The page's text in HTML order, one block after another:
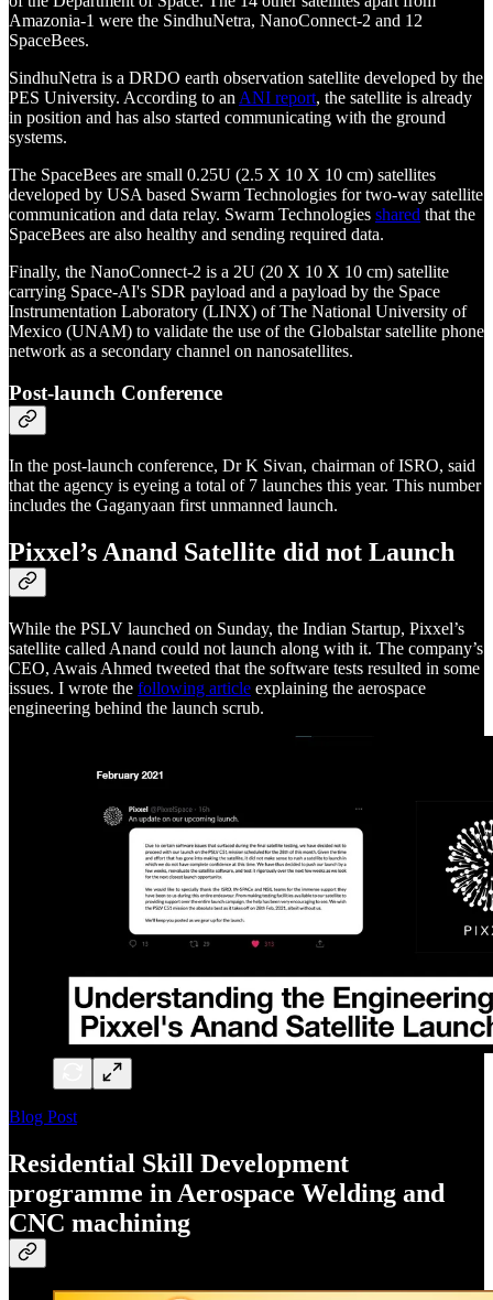
Amazonia-1 were the SindhuNetra, NanoConnect-2 and 12
SpaceBees.
SindhuNetra is a DRDO earth observation satellite developed by the
PES University. According to an ANI report, the satellite is already
in position and has also started communicating with the ground
systems.
The SpaceBees are small 0.25U (2.5 X 10 X 10 cm) satellites
developed by USA based Swarm Technologies for two-way satellite
communication and data relay. Swarm Technologies shared that the
SpaceBees are also healthy and sending required data.
Finally, the NanoConnect-2 is a 2U (20 X 10 X 10 cm) satellite
carrying Space-AI's SDR payload and a payload by the Space
Instrumentation Laboratory (LINX) of The National University of
Mexico (UNAM) to validate the use of the Globalstar satellite phone
network as a secondary channel on nanosatellites.
Post-launch Conference
In the post-launch conference, Dr K Sivan, chairman of ISRO, said
that the agency is eyeing a total of 7 launches this year. This number
includes the Gaganyaan first unmanned launch.
Pixxel’s Anand Satellite did not Launch
While the PSLV launched on Sunday, the Indian Startup, Pixxel’s
satellite called Anand could not launch along with it. The company’s
CEO, Awais Ahmed tweeted that the software tests resulted in some
issues. I wrote the following article explaining the aerospace
engineering behind the launch scrub.
Blog Post
Residential Skill Development
programme in Aerospace Welding and
CNC machining